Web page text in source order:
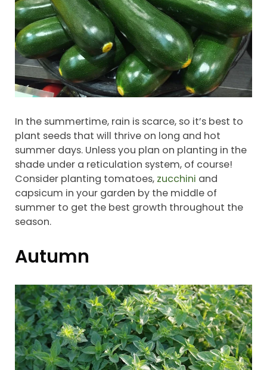
In the summertime, rain is scarce, so it’s best to
plant seeds that will thrive on long and hot
summer days. Unless you plan on planting in the
shade under a reticulation system, of course!
Consider planting tomatoes, zucchini and
capsicum in your garden by the middle of
summer to get the best growth throughout the
season.
Autumn